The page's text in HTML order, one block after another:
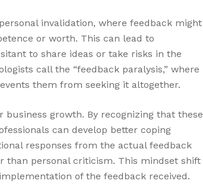
invalidation, where feedback might
or worth. This can lead to
to share ideas or take risks in the
call the “feedback paralysis,” where
them from seeking it altogether.
growth. By recognizing that these
can develop better coping
responses from the actual feedback
than personal criticism. This mindset shift
of the feedback received.